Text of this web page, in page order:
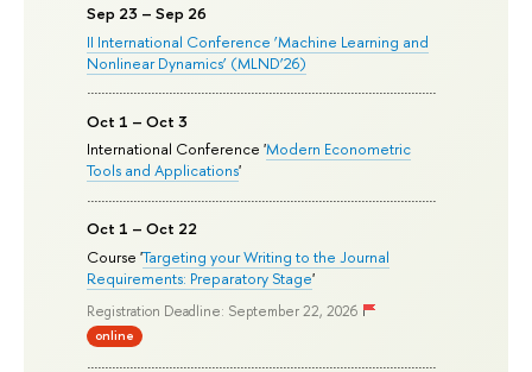
Sep 23 – Sep 26
II International Conference ‘Machine Learning and
Nonlinear Dynamics’ (MLND’26)
Oct 1 – Oct 3
International Conference 'Modern Econometric
Tools and Applications'
Oct 1 – Oct 22
Course 'Targeting your Writing to the Journal
Requirements: Preparatory Stage'
Registration Deadline: September 22, 2026
online